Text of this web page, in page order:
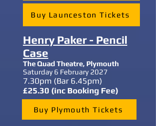
Buy Launceston Tickets
Henry Paker - Pencil
Case
The Quad Theatre, Plymouth
Saturday 6 February 2027
7.30pm (Bar 6.45pm)
£25.30 (inc Booking Fee)
Buy Plymouth Tickets